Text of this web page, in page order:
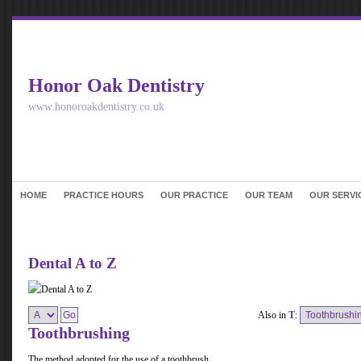
Honor Oak Dentistry
www.honoroakdentistry.co.uk
HOME PRACTICE HOURS OUR PRACTICE OUR TEAM OUR
Dental A to Z
Also in T:
Toothbrushing